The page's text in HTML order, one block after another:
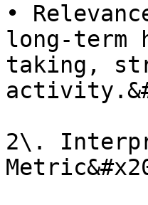
•
long-
taking,
2\.